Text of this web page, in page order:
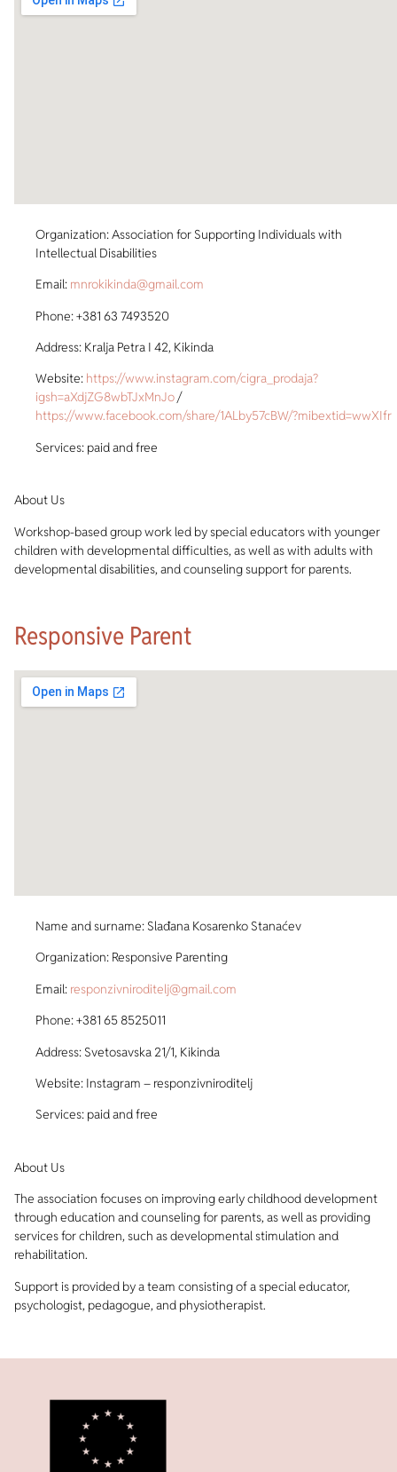
Organization: Association for Supporting Individuals with
Intellectual Disabilities
Email: mnrokikinda@gmail.com
Phone: +381 63 7493520
Address: Kralja Petra I 42, Kikinda
Website: https://www.instagram.com/cigra_prodaja?
igsh=aXdjZG8wbTJxMnJo/
https://www.facebook.com/share/1ALby57cBW/?mibextid=wwXIfr
Services: paid and free
About Us
Workshop-based group work led by special educators with younger
children with developmental difficulties, as well as with adults with
developmental disabilities, and counseling support for parents.
Responsive Parent
Name and surname: Slađana Kosarenko Stanaćev
Organization: Responsive Parenting
Email: responzivniroditelj@gmail.com
Phone: +381 65 8525011
Address: Svetosavska 21/1, Kikinda
Website: Instagram – responzivniroditelj
Services: paid and free
About Us
The association focuses on improving early childhood development
through education and counseling for parents, as well as providing
services for children, such as developmental stimulation and
rehabilitation.
Support is provided by a team consisting of a special educator,
psychologist, pedagogue, and physiotherapist.